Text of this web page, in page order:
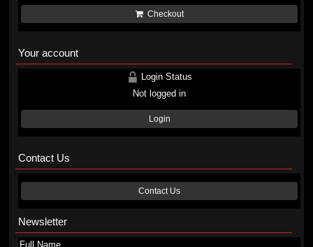
Checkout
Your account
Login Status
Not logged in
Login
Contact Us
Contact Us
Newsletter
Full Name